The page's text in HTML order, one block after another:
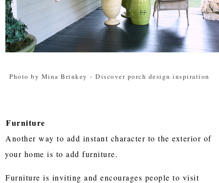
Photo by Mina Brinkey - Discover porch design inspiration
Furniture
Another way to add instant character to the exterior of
your home is to add furniture.
Furniture is inviting and encourages people to visit